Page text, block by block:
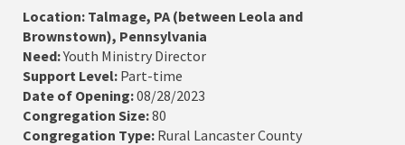
Location: Talmage, PA (between Leola and
Brownstown), Pennsylvania
Need:Youth Ministry Director
Support Level: Part-time
Date of Opening:08/28/2023
Congregation Size:80
Congregation Type: Rural Lancaster County